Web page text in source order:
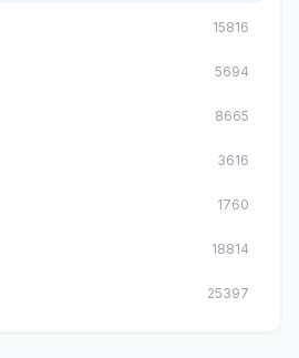
15816
5694
8665
3616
1760
18814
25397